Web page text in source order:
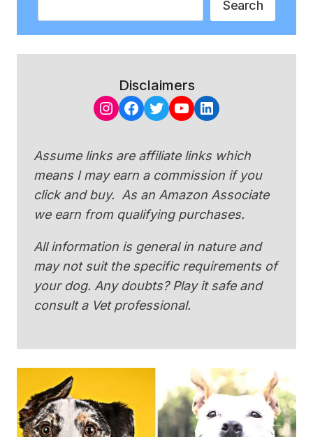
Search
Disclaimers
Instagram
Facebook
Twitter
YouTube
LinkedIn
Assume links are affiliate links which
means I may earn a commission if you
click and buy. As an Amazon Associate
we earn from qualifying purchases.
All information is general in nature and
may not suit the specific requirements of
your dog. Any doubts? Play it safe and
consult a Vet professional.